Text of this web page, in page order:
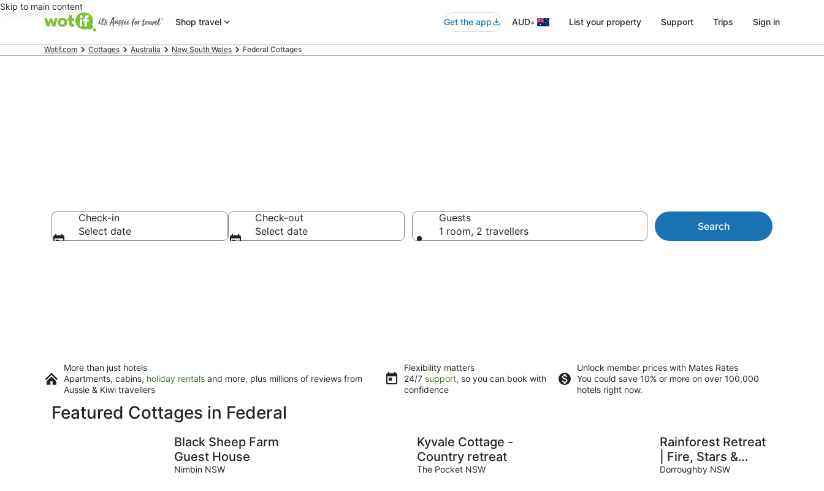
Skip to main content
Shop travel
Get the app AUD• List your property Support Trips Sign in
Wotif.com Cottages Australia New South Wales Federal Cottages
Check-in
Select date
Check-out
Select date
Guests
1 room, 2 travellers
Search
More than just hotels
Apartments, cabins, holiday rentals and more, plus millions of reviews from
Aussie & Kiwi travellers
Flexibility matters
24/7 support, so you can book with
confidence
Unlock member prices with Mates Rates
You could save 10% or more on over 100,000
hotels right now.
Featured Cottages in Federal
Black Sheep Farm
Guest House
Nimbin NSW
Kyvale Cottage -
Country retreat
The Pocket NSW
Rainforest Retreat
| Fire, Stars &
Birdsong | Byron
Dorroughby NSW